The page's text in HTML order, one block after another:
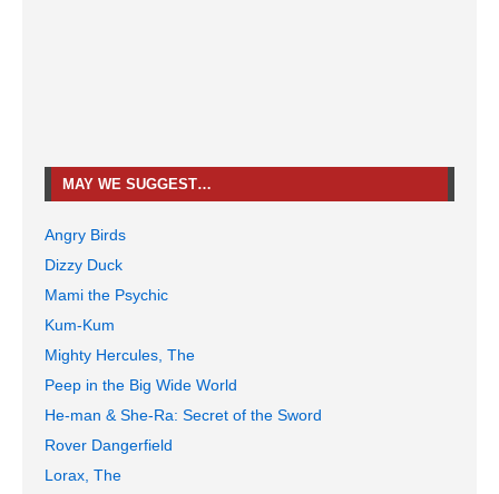
MAY WE SUGGEST…
Angry Birds
Dizzy Duck
Mami the Psychic
Kum-Kum
Mighty Hercules, The
Peep in the Big Wide World
He-man & She-Ra: Secret of the Sword
Rover Dangerfield
Lorax, The